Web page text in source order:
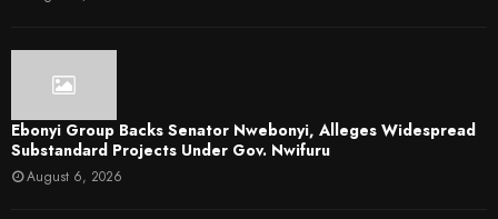
Ebonyi Group Backs Senator Nwebonyi, Alleges Widespread
Substandard Projects Under Gov. Nwifuru
August 6, 2026